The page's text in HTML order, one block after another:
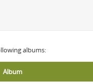
albums:
Album